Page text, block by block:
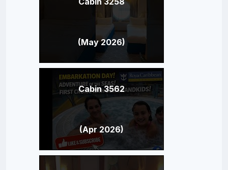
(May 2026)
Cabin 3562
(Apr 2026)